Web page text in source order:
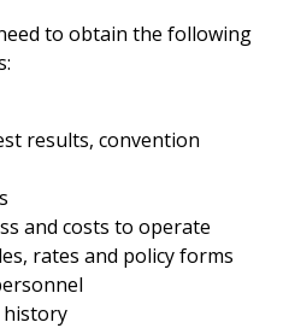
to obtain the following
results, convention
and costs to operate
rates and policy forms
history